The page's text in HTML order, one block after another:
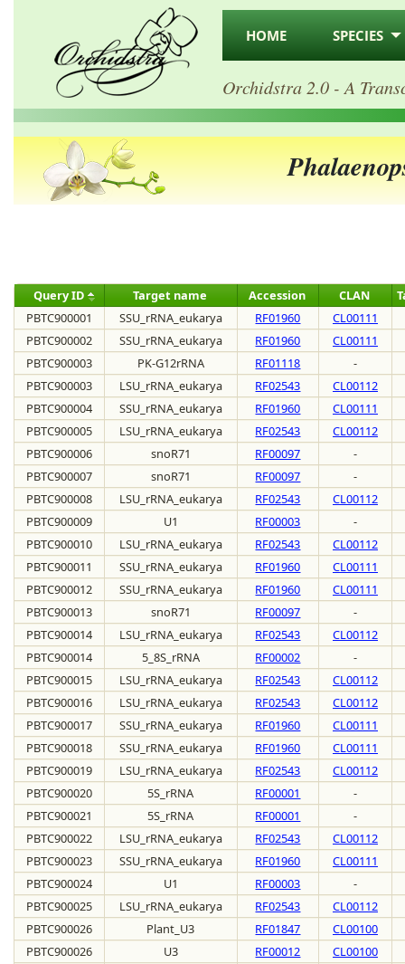
HOME SPECIES
Orchidstra 2.0 - A
Query ID Target name Accession CLAN
PBTC900001
SSU_rRNA_eukarya RF01960
CL00111
PBTC900002
SSU_rRNA_eukarya RF01960
CL00111
PBTC900003
PK-G12rRNA RF01118
-
PBTC900003
LSU_rRNA_eukarya RF02543
CL00112
PBTC900004
SSU_rRNA_eukarya RF01960
CL00111
PBTC900005
LSU_rRNA_eukarya RF02543
CL00112
PBTC900006
snoR71 RF00097
-
PBTC900007
snoR71 RF00097
-
PBTC900008
LSU_rRNA_eukarya RF02543
CL00112
PBTC900009
U1 RF00003
-
PBTC900010
LSU_rRNA_eukarya RF02543
CL00112
PBTC900011
SSU_rRNA_eukarya RF01960
CL00111
PBTC900012
SSU_rRNA_eukarya RF01960
CL00111
PBTC900013
snoR71 RF00097
-
PBTC900014
LSU_rRNA_eukarya RF02543
CL00112
PBTC900014
5_8S_rRNA RF00002
-
PBTC900015
LSU_rRNA_eukarya RF02543
CL00112
PBTC900016
LSU_rRNA_eukarya RF02543
CL00112
PBTC900017
SSU_rRNA_eukarya RF01960
CL00111
PBTC900018
SSU_rRNA_eukarya RF01960
CL00111
PBTC900019
LSU_rRNA_eukarya RF02543
CL00112
PBTC900020
5S_rRNA RF00001
-
PBTC900021
5S_rRNA RF00001
-
PBTC900022
LSU_rRNA_eukarya RF02543
CL00112
PBTC900023
SSU_rRNA_eukarya RF01960
CL00111
PBTC900024
U1 RF00003
-
PBTC900025
LSU_rRNA_eukarya RF02543
CL00112
PBTC900026
Plant_U3 RF01847
CL00100
PBTC900026
U3 RF00012
CL00100